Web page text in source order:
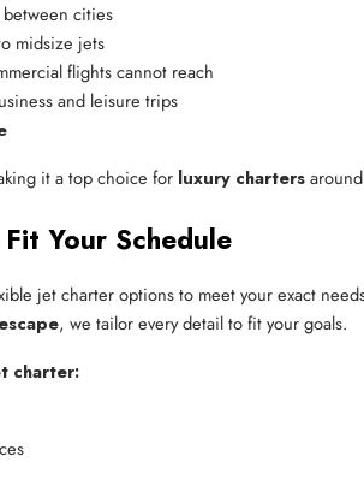
cities
midsize jets
flights cannot reach
and leisure trips
it a top choice for luxury charters
Your Schedule
jet charter options to meet your exact
, we tailor every detail to fit your goals.
charter: